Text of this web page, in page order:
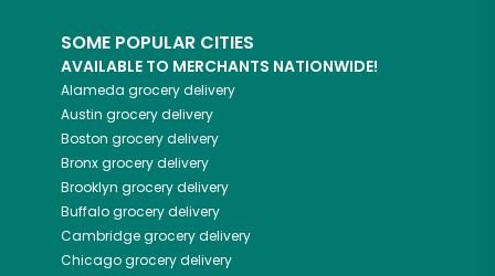
SOME POPULAR CITIES
AVAILABLE TO MERCHANTS NATIONWIDE!
Alameda grocery delivery
Austin grocery delivery
Boston grocery delivery
Bronxgrocery delivery
Brooklyn grocery delivery
Buffalogrocery delivery
Cambridgegrocery delivery
Chicagogrocery delivery